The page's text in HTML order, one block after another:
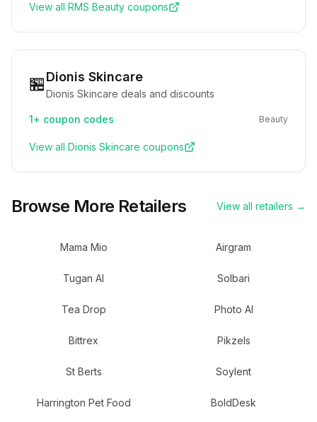
View all RMS Beauty coupons
🏪Dionis Skincare
Dionis Skincare deals and discounts
1+ coupon codes Beauty
View all Dionis Skincare coupons
Browse More Retailers View all retailers →
Mama Mio Airgram
Tugan AI Solbari
Tea Drop Photo AI
Bittrex Pikzels
St Berts Soylent
Harrington Pet Food BoldDesk